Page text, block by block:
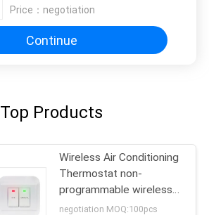
Price： negotiation
Continue
Top Products
Wireless Air Conditioning
Thermostat non-
programmable wireless
thermostat
negotiation MOQ:100pcs